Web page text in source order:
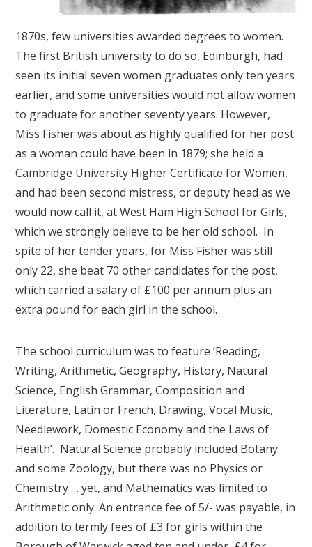
1870s, few universities awarded degrees to women.
The first British university to do so, Edinburgh, had
seen its initial seven women graduates only ten years
earlier, and some universities would not allow women
to graduate for another seventy years. However,
Miss Fisher was about as highly qualified for her post
as a woman could have been in 1879; she held a
Cambridge University Higher Certificate for Women,
and had been second mistress, or deputy head as we
would now call it, at West Ham High School for Girls,
which we strongly believe to be her old school. In
spite of her tender years, for Miss Fisher was still
only 22, she beat 70 other candidates for the post,
which carried a salary of £100 per annum plus an
extra pound for each girl in the school.
The school curriculum was to feature ‘Reading,
Writing, Arithmetic, Geography, History, Natural
Science, English Grammar, Composition and
Literature, Latin or French, Drawing, Vocal Music,
Needlework, Domestic Economy and the Laws of
Health’. Natural Science probably included Botany
and some Zoology, but there was no Physics or
Chemistry … yet, and Mathematics was limited to
Arithmetic only. An entrance fee of 5/- was payable, in
addition to termly fees of £3 for girls within the